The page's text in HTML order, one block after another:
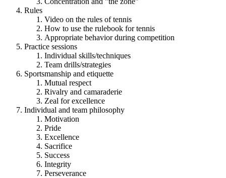
Rules
Video on the rules of tennis
How to use the rulebook for tennis
Appropriate behavior during competition
Practice sessions
Individual skills/techniques
Team drills/strategies
Sportsmanship and etiquette
Mutual respect
Rivalry and camaraderie
Zeal for excellence
Individual and team philosophy
Motivation
Pride
Excellence
Sacrifice
Success
Integrity
Perseverance